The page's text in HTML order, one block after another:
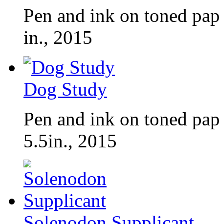
Pen and ink on toned
in., 2015
Dog Study
Pen and ink on toned
5.5in., 2015